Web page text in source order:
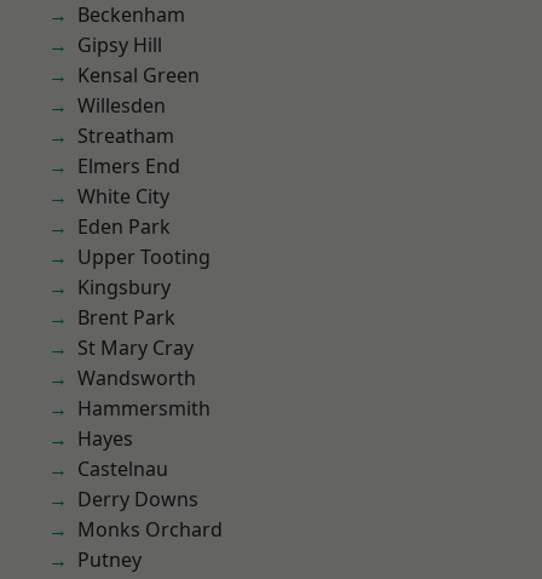
Beckenham
Gipsy Hill
Kensal Green
Willesden
Streatham
Elmers End
White City
Eden Park
Upper Tooting
Kingsbury
Brent Park
St Mary Cray
Wandsworth
Hammersmith
Hayes
Castelnau
Derry Downs
Monks Orchard
Putney